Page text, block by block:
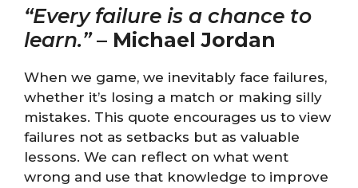
“Every failure is a chance to
learn.”– Michael Jordan
When we game, we inevitably face failures,
whether it’s losing a match or making silly
mistakes. This quote encourages us to view
failures not as setbacks but as valuable
lessons. We can reflect on what went
wrong and use that knowledge to improve